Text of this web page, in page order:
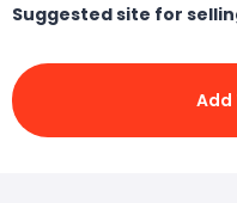
Suggested site for
Add